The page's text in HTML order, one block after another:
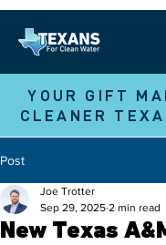
YOUR GIFT
CLEANER
Post
New Texas
Joe Trotter
Sep 29, 2025 2 min read